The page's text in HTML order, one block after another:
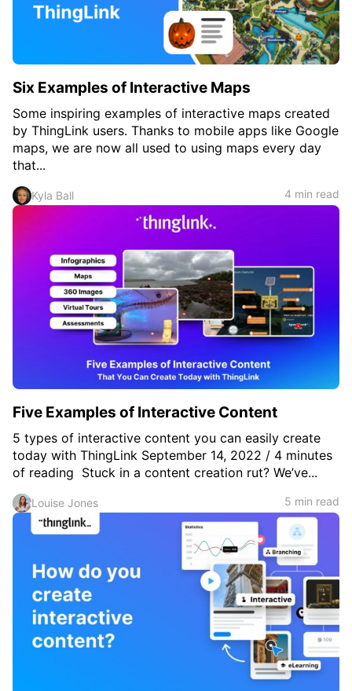
Six Examples of Interactive Maps
Some inspiring examples of interactive maps created
by ThingLink users. Thanks to mobile apps like Google
maps, we are now all used to using maps every day
that...
Kyla Ball 4 min read
Five Examples of Interactive Content
5 types of interactive content you can easily create
today with ThingLink September 14, 2022 / 4 minutes
of reading Stuck in a content creation rut? We’ve...
Louise Jones 5 min read